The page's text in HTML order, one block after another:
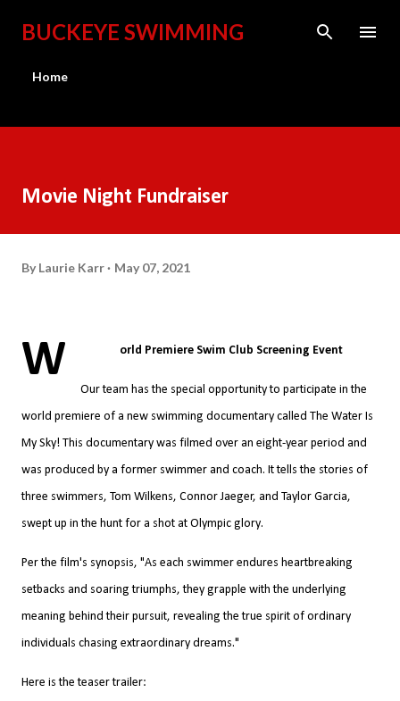
Skip to main content
BUCKEYE SWIMMING
Home
Movie Night Fundraiser
By Laurie Karr May 07, 2021
W orld Premiere Swim Club Screening Event
Our team has the special opportunity to participate in the
world premiere of a new swimming documentary called The Water Is
My Sky! This documentary was filmed over an eight-year period and
was produced by a former swimmer and coach. It tells the stories of
three swimmers, Tom Wilkens, Connor Jaeger, and Taylor Garcia,
swept up in the hunt for a shot at Olympic glory.
Per the film's synopsis, "As each swimmer endures heartbreaking
setbacks and soaring triumphs, they grapple with the underlying
meaning behind their pursuit, revealing the true spirit of ordinary
individuals chasing extraordinary dreams."
Here is the teaser trailer: